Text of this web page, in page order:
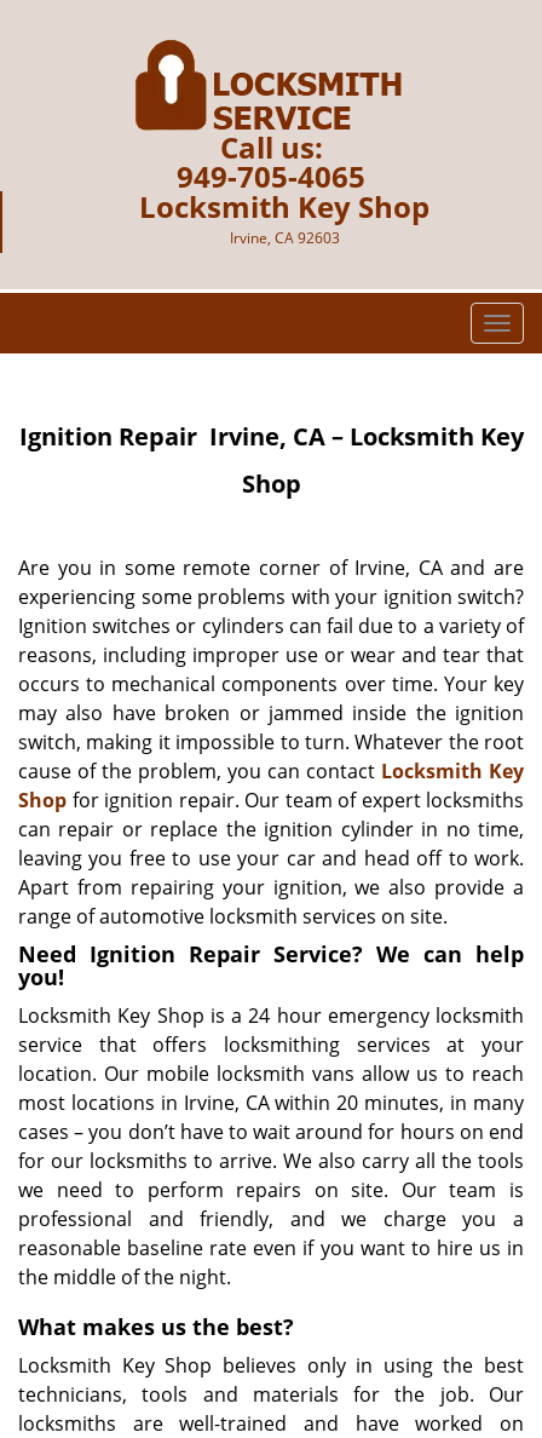
Call us:
949-705-4065
Locksmith Key Shop
Irvine, CA 92603
T
o
l
i
g
a
t
i
o
n
Ignition Repair Irvine, CA – Locksmith Key
Shop
Are you in some remote corner of Irvine, CA and are
experiencing some problems with your ignition switch?
Ignition switches or cylinders can fail due to a variety of
reasons, including improper use or wear and tear that
occurs to mechanical components over time. Your key
may also have broken or jammed inside the ignition
switch, making it impossible to turn. Whatever the root
cause of the problem, you can contact Locksmith Key
Shop for ignition repair. Our team of expert locksmiths
can repair or replace the ignition cylinder in no time,
leaving you free to use your car and head off to work.
Apart from repairing your ignition, we also provide a
range of automotive locksmith services on site.
Need Ignition Repair Service? We can help
you!
Locksmith Key Shop is a 24 hour emergency locksmith
service that offers locksmithing services at your
location. Our mobile locksmith vans allow us to reach
most locations in Irvine, CA within 20 minutes, in many
cases – you don’t have to wait around for hours on end
for our locksmiths to arrive. We also carry all the tools
we need to perform repairs on site. Our team is
professional and friendly, and we charge you a
reasonable baseline rate even if you want to hire us in
the middle of the night.
What makes us the best?
Locksmith Key Shop believes only in using the best
technicians, tools and materials for the job. Our
locksmiths are well-trained and have worked on